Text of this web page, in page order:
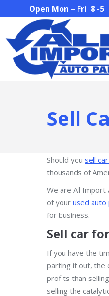
Open Mon – Fri 8
Sell
Should you sell
thousands of
We are All Import
of your used auto
for business.
Sell car
If you have the
parting it out, the
profits than
selling the
HOME